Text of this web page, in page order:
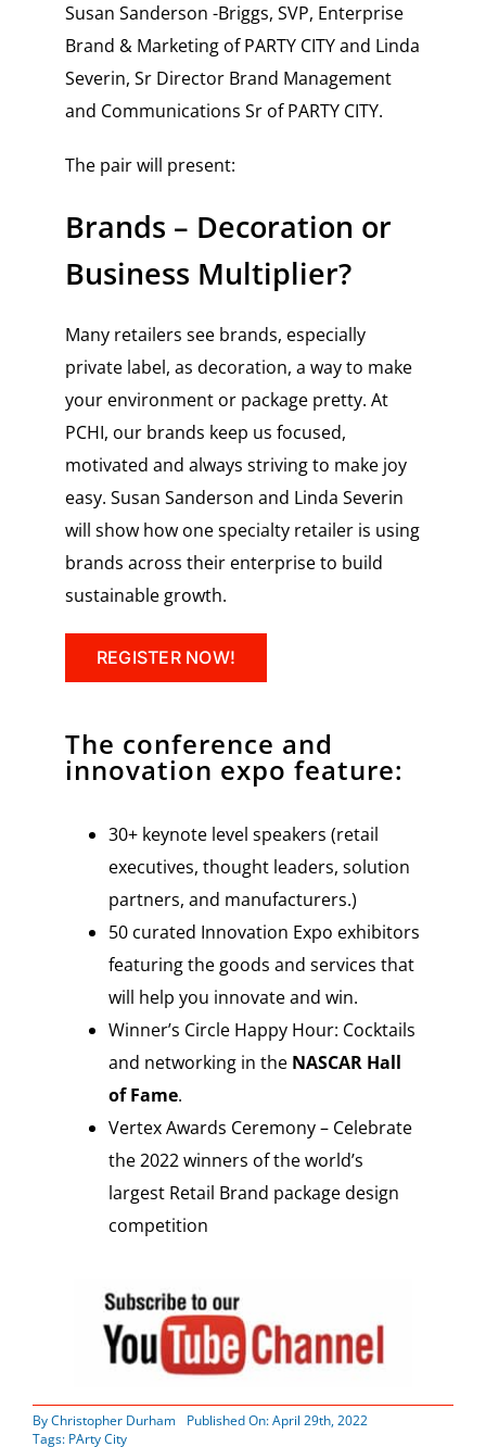
Susan Sanderson -Briggs, SVP, Enterprise
Brand & Marketing of PARTY CITY and Linda
Severin, Sr Director Brand Management
and Communications Sr of PARTY CITY.
The pair will present:
Brands – Decoration or
Business Multiplier?
Many retailers see brands, especially
private label, as decoration, a way to make
your environment or package pretty. At
PCHI, our brands keep us focused,
motivated and always striving to make joy
easy. Susan Sanderson and Linda Severin
will show how one specialty retailer is using
brands across their enterprise to build
sustainable growth.
REGISTER NOW!
The conference and
innovation expo feature:
30+ keynote level speakers (retail
executives, thought leaders, solution
partners, and manufacturers.)
50 curated Innovation Expo exhibitors
featuring the goods and services that
will help you innovate and win.
Winner’s Circle Happy Hour: Cocktails
and networking in the NASCAR Hall
of Fame.
Vertex Awards Ceremony – Celebrate
the 2022 winners of the world’s
largest Retail Brand package design
competition
ByChristopher Durham
Published On: April 29th, 2022
Tags: PArty City